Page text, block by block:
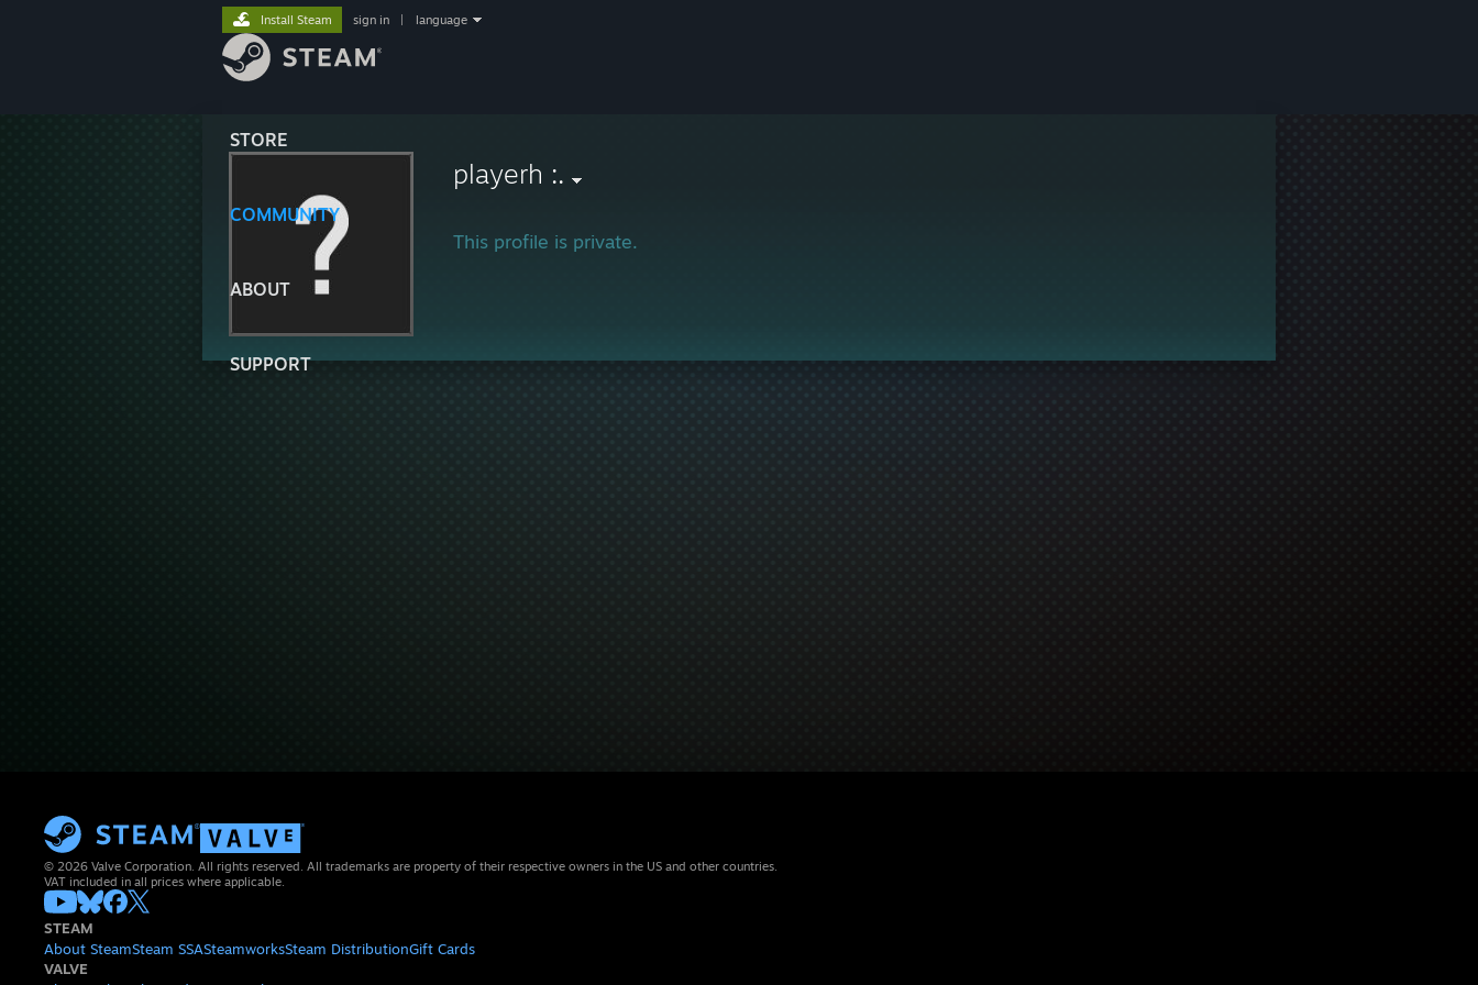
STORE
COMMUNITY
ABOUT
SUPPORT
Install Steam sign in language
playerh :.
This profile is private.
© 2026 Valve Corporation. All rights reserved. All trademarks are property of their respective owners in the US and other countries.
VAT included in all prices where applicable.
STEAM
About SteamSteam SSASteamworksSteam DistributionGift Cards
VALVE